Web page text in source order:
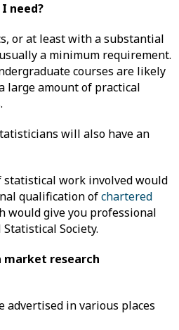
need?
or at least with a substantial
a minimum requirement.
courses are likely
large amount of practical
will also have an
statistical work involved would
qualification ofchartered
would give you professional
Society.
market research
advertised in various places